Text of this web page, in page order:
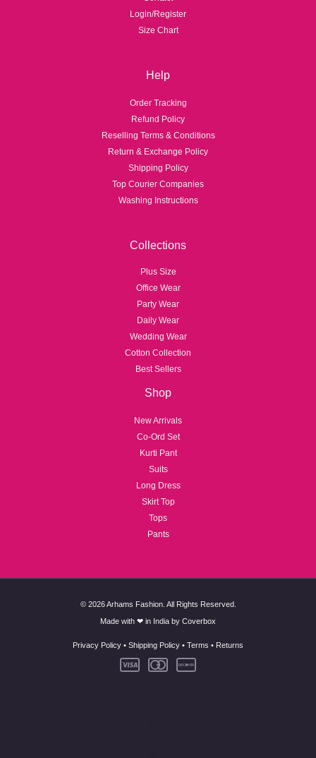
Login/Register
Size Chart
Help
Order Tracking
Refund Policy
Reselling Terms & Conditions
Return & Exchange Policy
Shipping Policy
Top Courier Companies
Washing Instructions
Collections
Plus Size
Office Wear
Party Wear
Daily Wear
Wedding Wear
Cotton Collection
Best Sellers
Shop
New Arrivals
Co-Ord Set
Kurti Pant
Suits
Long Dress
Skirt Top
Tops
Pants
© 2026 Arhams Fashion. All Rights Reserved.
Made with ❤ in India by Coverbox
Privacy Policy • Shipping Policy • Terms • Returns